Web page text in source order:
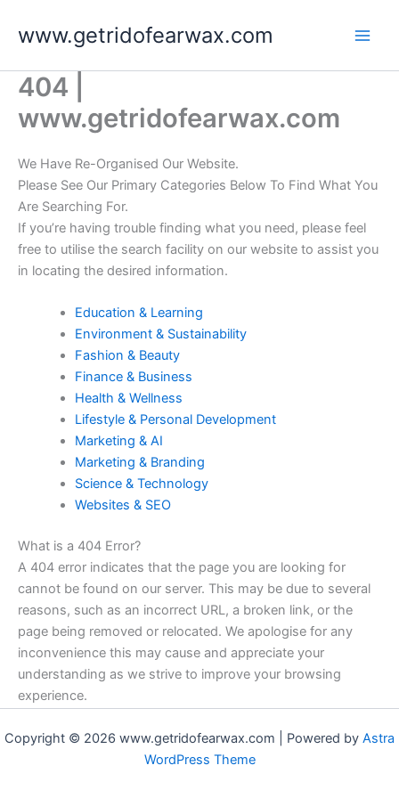
www.getridofearwax.com
404 |
www.getridofearwax.com
We Have Re-Organised Our Website.
Please See Our Primary Categories Below To Find What You
Are Searching For.
If you’re having trouble finding what you need, please feel
free to utilise the search facility on our website to assist you
in locating the desired information.
Education & Learning
Environment & Sustainability
Fashion & Beauty
Finance & Business
Health & Wellness
Lifestyle & Personal Development
Marketing & AI
Marketing & Branding
Science & Technology
Websites & SEO
What is a 404 Error?
A 404 error indicates that the page you are looking for
cannot be found on our server. This may be due to several
reasons, such as an incorrect URL, a broken link, or the
page being removed or relocated. We apologise for any
inconvenience this may cause and appreciate your
understanding as we strive to improve your browsing
experience.
Copyright © 2026 www.getridofearwax.com | Powered by Astra
WordPress Theme